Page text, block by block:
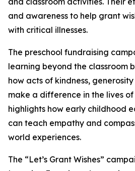
and awareness to help grant
with critical illnesses.
The preschool fundraising
learning beyond the classroom
how acts of kindness,
make a difference in the lives
highlights how early childhood
can teach empathy and
world experiences.
The “Let’s Grant Wishes”